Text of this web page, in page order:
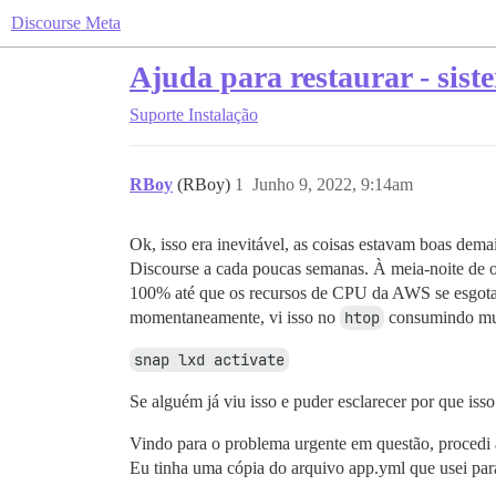
Discourse Meta
Ajuda para restaurar -
Suporte Instalação
RBoy (RBoy) Junho 9, 2022, 9:14am
1
Ok, isso era inevitável, as coisas estavam boas
Discourse a cada poucas semanas. À meia-noite
100% até que os recursos de CPU da AWS se
momentaneamente, vi isso no htop consumindo
snap lxd activate
Se alguém já viu isso e puder esclarecer por que
Vindo para o problema urgente em questão,
Eu tinha uma cópia do arquivo app.yml que usei